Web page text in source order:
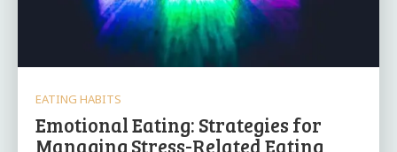
EATING HABITS
Emotional Eating: Strategies for
Managing Stress-Related Eating